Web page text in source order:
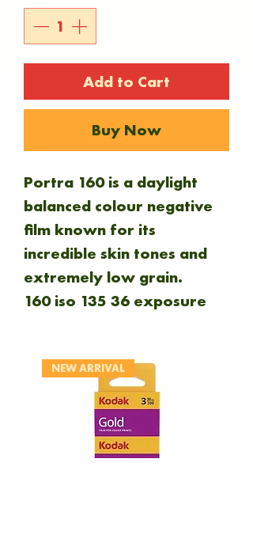
Add to Cart
Buy Now
Portra 160 is a daylight
balanced colour negative
film known for its
incredible skin tones and
extremely low grain.
160 iso 135 36 exposure
NEW ARRIVAL